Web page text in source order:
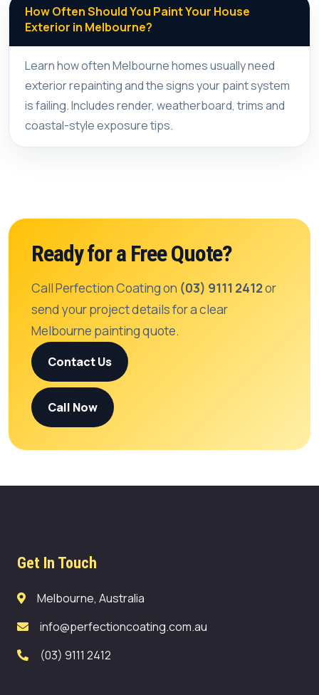
How Often Should You Paint Your House
Exterior in Melbourne?
Learn how often Melbourne homes usually need
exterior repainting and the signs your paint system
is failing. Includes render, weatherboard, trims and
coastal-style exposure tips.
Ready for a Free Quote?
Call Perfection Coating on (03) 9111 2412or
send your project details for a clear
Melbourne painting quote.
Contact Us
Call Now
Get In Touch
Melbourne, Australia
info@perfectioncoating.com.au
(03) 9111 2412